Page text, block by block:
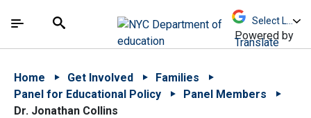
中文 - 简体
The site navigation utilizes arrow, enter, escape,
Search
Powered by
Translate
Home Get Involved
Families
Panel for Educational Policy
Panel Members
Dr. Jonathan Collins